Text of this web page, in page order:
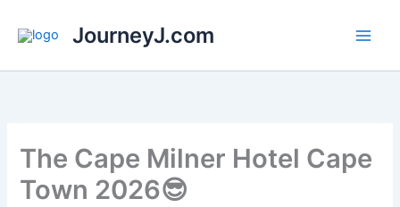
JourneyJ.com
The Cape Milner Hotel Cape
Town 2026😎